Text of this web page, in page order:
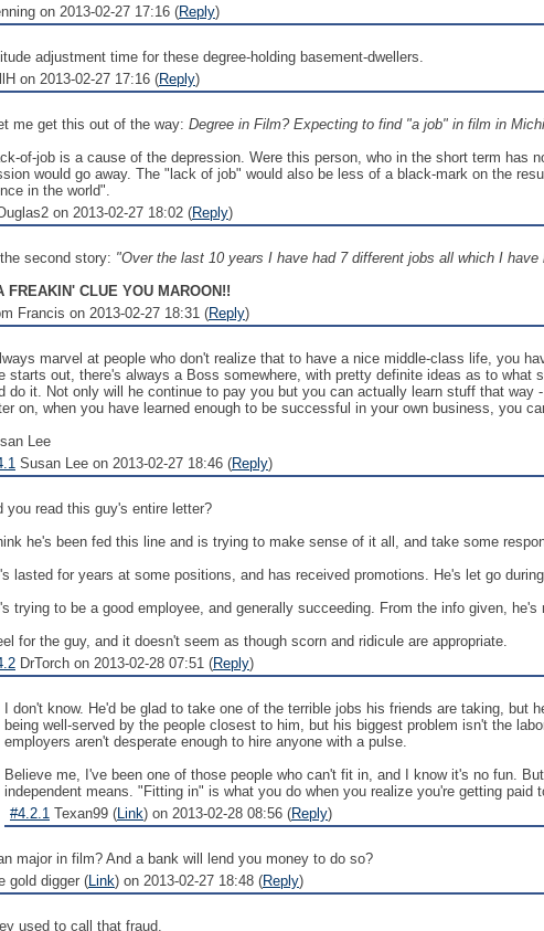
on 2013-02-27 17:16 (Reply)
adjustment time for these degree-holding basement-dwellers.
on 2013-02-27 17:16 (Reply)
me get this out of the way: Degree in Film? Expecting to find "a job" in film in
of-job is a cause of the depression. Were this person, who in the short term
would go away. The "lack of job" would also be less of a black-mark on the
in the world".
on 2013-02-27 18:02 (Reply)
the second story: "Over the last 10 years I have had 7 different jobs all which I
FREAKIN' CLUE YOU MAROON!!
Francis on 2013-02-27 18:31 (Reply)
marvel at people who don't realize that to have a nice middle-class life, you
starts out, there's always a Boss somewhere, with pretty definite ideas as to
do it. Not only will he continue to pay you but you can actually learn stuff that way
on, when you have learned enough to be successful in your own business, you
Lee
Susan Lee on 2013-02-27 18:46 (Reply)
you read this guy's entire letter?
he's been fed this line and is trying to make sense of it all, and take some
lasted for years at some positions, and has received promotions. He's let go
trying to be a good employee, and generally succeeding. From the info given, he's
for the guy, and it doesn't seem as though scorn and ridicule are appropriate.
DrTorch on 2013-02-28 07:51 (Reply)
I don't know. He'd be glad to take one of the terrible jobs his friends are taking,
being well-served by the people closest to him, but his biggest problem isn't the
employers aren't desperate enough to hire anyone with a pulse.
Believe me, I've been one of those people who can't fit in, and I know it's no fun.
independent means. "Fitting in" is what you do when you realize you're getting paid
#4.2.1 Texan99 (Link) on 2013-02-28 08:56 (Reply)
major in film? And a bank will lend you money to do so?
gold digger (Link) on 2013-02-27 18:48 (Reply)
used to call that fraud.